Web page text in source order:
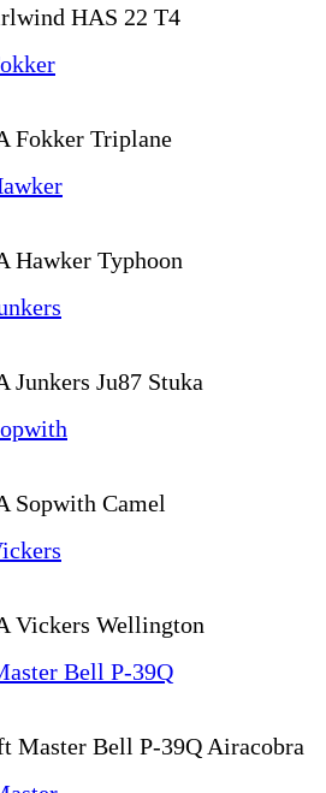
HAS 22 T4
Fokker Triplane
Hawker Typhoon
Ju87 Stuka
Sopwith Camel
Vickers Wellington
Master Bell P-39Q Airacobra